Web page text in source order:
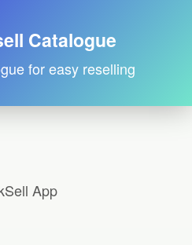
Catalogue
for easy reselling
App